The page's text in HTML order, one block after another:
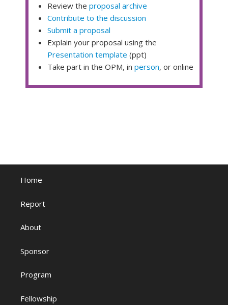
Review the proposal archive
Contribute to the discussion
Submit a proposal
Explain your proposal using the
Presentation template (ppt)
Take part in the OPM, in person, or online
Home
Report
About
Sponsor
Program
Fellowship